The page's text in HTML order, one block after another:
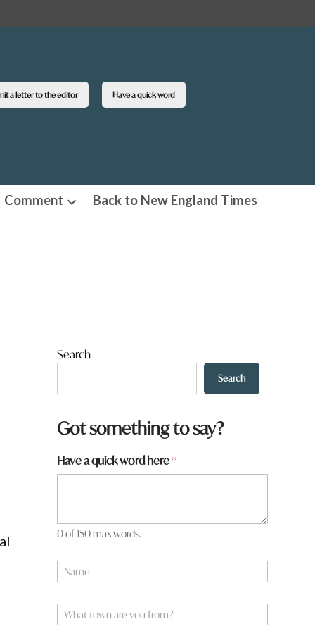
a letter to the editor Have a quick word
Comment
Open
Back to New England Times
Search
Search
Got something to say?
Have a quick word here*
0 of 150 max words.
w
o
N
a
e
W
h